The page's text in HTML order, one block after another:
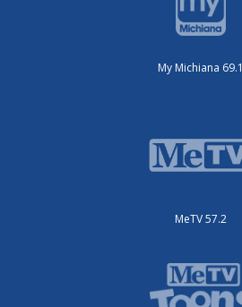
My Michiana 69.1
MeTV 57.2